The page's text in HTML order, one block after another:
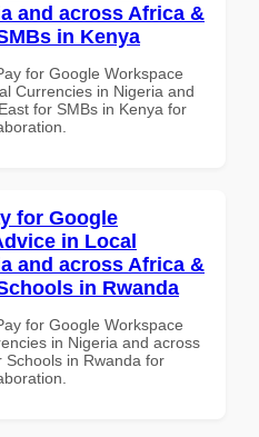
and across Africa &
in Kenya
for Google Workspace
Currencies in Nigeria and
for SMBs in Kenya for
for Google
in Local
and across Africa &
in Rwanda
for Google Workspace
in Nigeria and across
Schools in Rwanda for